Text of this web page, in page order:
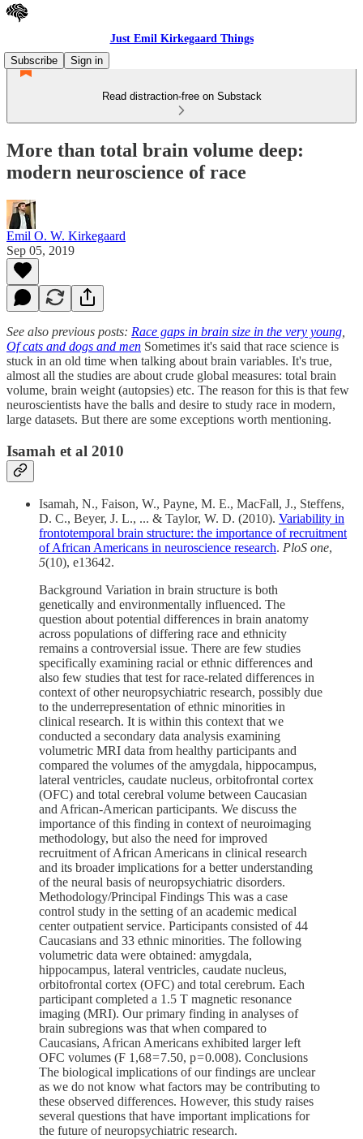
Just Emil Kirkegaard Things
Subscribe
Sign in
Read distraction-free on Substack
More than total brain volume deep:
modern neuroscience of race
Emil O. W. Kirkegaard
Sep 05, 2019
See also previous posts: Race gaps in brain size in the very young
Of cats and dogs and men Sometimes it's said that race science is
stuck in an old time when talking about brain variables. It's true,
almost all the studies are about crude global measures: total brain
volume, brain weight (autopsies) etc. The reason for this is that few
neuroscientists have the balls and desire to study race in modern,
large datasets. But there are some exceptions worth mentioning.
Isamah et al 2010
Isamah, N., Faison, W., Payne, M. E., MacFall, J., Steffens,
D. C., Beyer, J. L., ... & Taylor, W. D. (2010). Variability in
frontotemporal brain structure: the importance of recruitment
of African Americans in neuroscience research. PloS one,
5(10), e13642.
Background Variation in brain structure is both
genetically and environmentally influenced. The
question about potential differences in brain anatomy
across populations of differing race and ethnicity
remains a controversial issue. There are few studies
specifically examining racial or ethnic differences and
also few studies that test for race-related differences in
context of other neuropsychiatric research, possibly due
to the underrepresentation of ethnic minorities in
clinical research. It is within this context that we
conducted a secondary data analysis examining
volumetric MRI data from healthy participants and
compared the volumes of the amygdala, hippocampus,
lateral ventricles, caudate nucleus, orbitofrontal cortex
(OFC) and total cerebral volume between Caucasian
and African-American participants. We discuss the
importance of this finding in context of neuroimaging
methodology, but also the need for improved
recruitment of African Americans in clinical research
and its broader implications for a better understanding
of the neural basis of neuropsychiatric disorders.
Methodology/Principal Findings This was a case
control study in the setting of an academic medical
center outpatient service. Participants consisted of 44
Caucasians and 33 ethnic minorities. The following
volumetric data were obtained: amygdala,
hippocampus, lateral ventricles, caudate nucleus,
orbitofrontal cortex (OFC) and total cerebrum. Each
participant completed a 1.5 T magnetic resonance
imaging (MRI). Our primary finding in analyses of
brain subregions was that when compared to
Caucasians, African Americans exhibited larger left
OFC volumes (F 1,68 = 7.50, p = 0.008). Conclusions
The biological implications of our findings are unclear
as we do not know what factors may be contributing to
these observed differences. However, this study raises
several questions that have important implications for
the future of neuropsychiatric research.